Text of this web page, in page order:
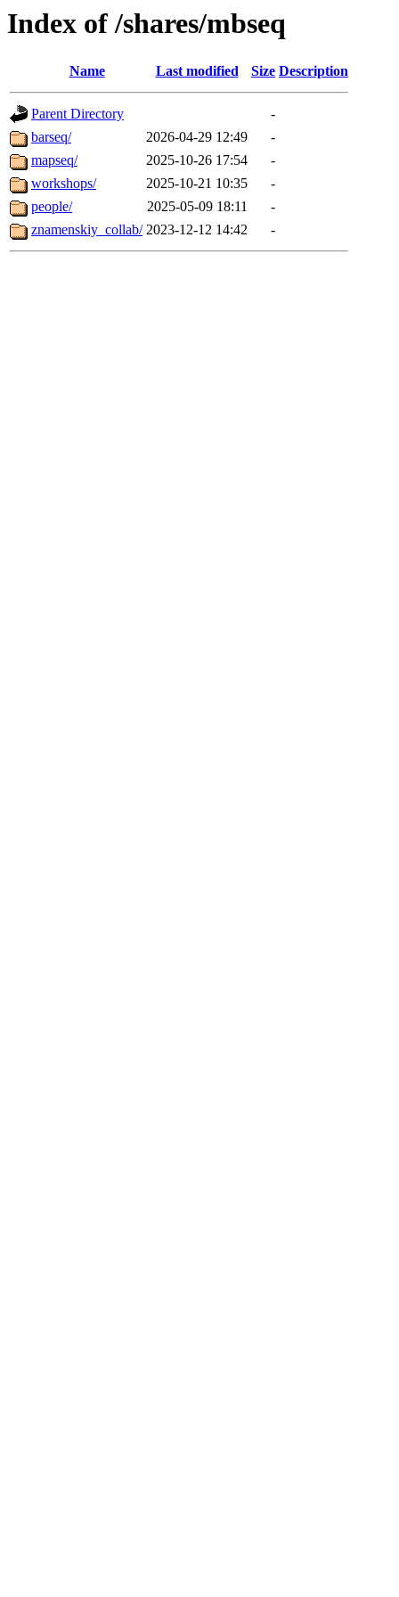
Index of /shares/mbseq
Name Last modified Size Description
Parent Directory
-
barseq/
2026-04-29 12:49
-
mapseq/
2025-10-26 17:54
-
workshops/
2025-10-21 10:35
-
people/
2025-05-09 18:11
-
znamenskiy_collab/ 2023-12-12 14:42 -